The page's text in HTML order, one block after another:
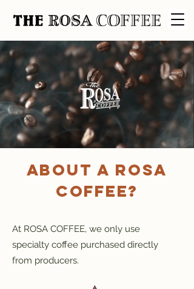
About A ROSA
COFFEE?
At ROSA COFFEE, we only use
specialty coffee purchased directly
from producers.